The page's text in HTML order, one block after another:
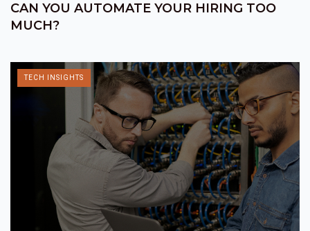
CAN YOU AUTOMATE YOUR HIRING TOO
MUCH?
TECH INSIGHTS